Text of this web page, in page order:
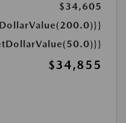
$34,605
$34,855